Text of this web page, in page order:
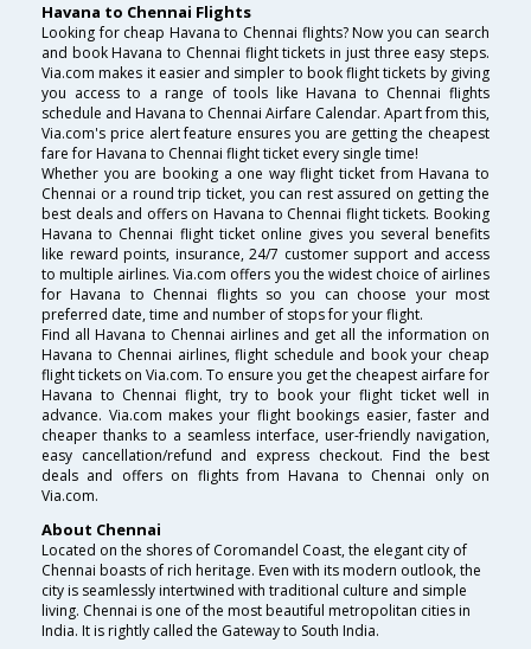
Havana to Chennai Flights
Looking for cheap Havana to Chennai flights? Now you can search
and book Havana to Chennai flight tickets in just three easy steps.
Via.com makes it easier and simpler to book flight tickets by giving
you access to a range of tools like Havana to Chennai flights
schedule and Havana to Chennai Airfare Calendar. Apart from this,
Via.com's price alert feature ensures you are getting the cheapest
fare for Havana to Chennai flight ticket every single time!
Whether you are booking a one way flight ticket from Havana to
Chennai or a round trip ticket, you can rest assured on getting the
best deals and offers on Havana to Chennai flight tickets. Booking
Havana to Chennai flight ticket online gives you several benefits
like reward points, insurance, 24/7 customer support and access
to multiple airlines. Via.com offers you the widest choice of airlines
for Havana to Chennai flights so you can choose your most
preferred date, time and number of stops for your flight.
Find all Havana to Chennai airlines and get all the information on
Havana to Chennai airlines, flight schedule and book your cheap
flight tickets on Via.com. To ensure you get the cheapest airfare for
Havana to Chennai flight, try to book your flight ticket well in
advance. Via.com makes your flight bookings easier, faster and
cheaper thanks to a seamless interface, user-friendly navigation,
easy cancellation/refund and express checkout. Find the best
deals and offers on flights from Havana to Chennai only on
Via.com.
About Chennai
Located on the shores of Coromandel Coast, the elegant city of
Chennai boasts of rich heritage. Even with its modern outlook, the
city is seamlessly intertwined with traditional culture and simple
living. Chennai is one of the most beautiful metropolitan cities in
India. It is rightly called the Gateway to South India.